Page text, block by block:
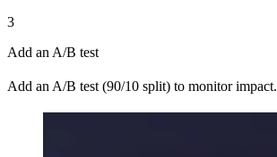
3
Add an A/B test
Add an A/B test (90/10 split) to monitor impact.